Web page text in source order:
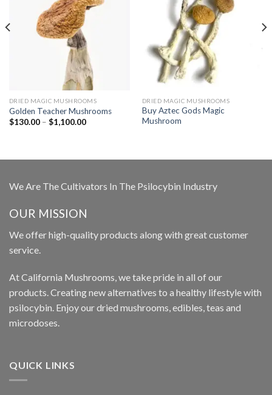
DRIED MAGIC MUSHROOMS
Golden Teacher Mushrooms
$130.00 – $1,100.00Price
DRIED MAGIC MUSHROOMS
Buy Aztec Gods Magic
Mushroom
We Are The Cultivators In The Psilocybin Industry
OUR MISSION
We offer high-quality products along with great customer
service.
At California Mushrooms, we take pride in all of our
products. Creating new alternatives to a healthy lifestyle with
psilocybin. Enjoy our dried mushrooms, edibles, teas and
microdoses.
QUICK LINKS